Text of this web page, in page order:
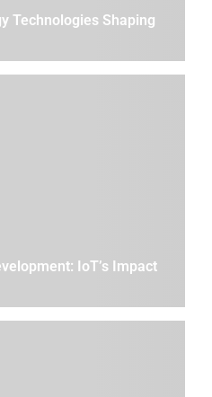
Technologies Shaping
IoT’s Impact